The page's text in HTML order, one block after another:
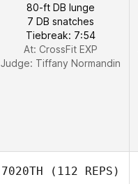
80-ft DB lunge
7 DB snatches
Tiebreak: 7:54
At: CrossFit EXP
Judge: Tiffany Normandin
7020TH (112 REPS)